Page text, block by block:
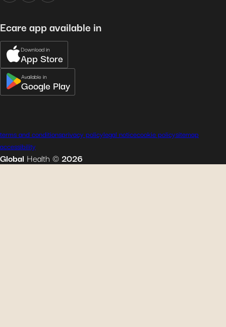
Ecare app available in
Download in
App Store
Available in
Google Play
Global Health ©2026
terms and conditionsprivacy policylegal noticecookie policysitemap
accessibility